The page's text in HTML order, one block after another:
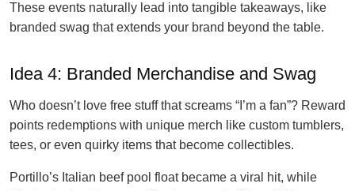
These events naturally lead into tangible takeaways, like
branded swag that extends your brand beyond the table.
Idea 4: Branded Merchandise and Swag
Who doesn’t love free stuff that screams “I’m a fan”? Reward
points redemptions with unique merch like custom tumblers,
tees, or even quirky items that become collectibles.
Portillo’s Italian beef pool float became a viral hit, while